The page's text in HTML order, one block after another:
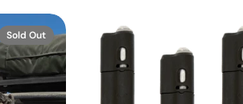
Sold Out